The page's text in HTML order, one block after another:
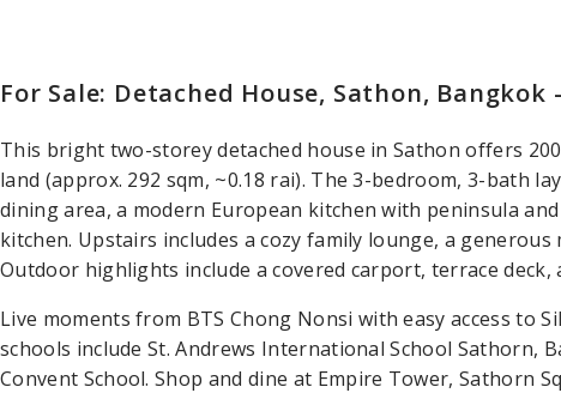
For Sale: Detached House, Sathon, Bangkok
This bright two-storey detached house in Sathon offers
land (approx. 292 sqm, ~0.18 rai). The 3-bedroom, 3-bath
dining area, a modern European kitchen with peninsula
kitchen. Upstairs includes a cozy family lounge, a
Outdoor highlights include a covered carport, terrace deck,
Live moments from BTS Chong Nonsi with easy access to
schools include St. Andrews International School Sathorn,
Convent School. Shop and dine at Empire Tower, Sathorn